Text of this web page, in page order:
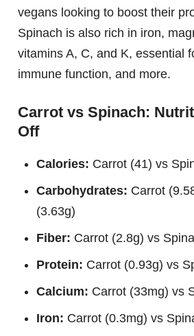
vegans looking to boost their
Spinach is also rich in iron,
vitamins A, C, and K, essential
immune function, and more.
Carrot vs Spinach:
Off
Calories: Carrot (41) vs
Carbohydrates: Carrot
(3.63g)
Fiber: Carrot (2.8g) vs
Protein: Carrot (0.93g) vs
Calcium: Carrot (33mg) vs
Iron: Carrot (0.3mg) vs